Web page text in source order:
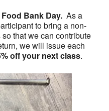
Bank Day. As a
to bring a non-
that we can contribute
we will issue each
off your next class.